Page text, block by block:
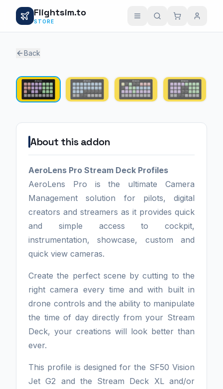
Flightsim.to
STORE
Back
About this addon
AeroLens Pro Stream Deck Profiles
AeroLens Pro is the ultimate Camera
Management solution for pilots, digital
creators and streamers as it provides quick
and simple access to cockpit,
instrumentation, showcase, custom and
quick view cameras.
Create the perfect scene by cutting to the
right camera every time and with built in
drone controls and the ability to manipulate
the time of day directly from your Stream
Deck, your creations will look better than
ever.
This profile is designed for the SF50 Vision
Jet G2 and the Stream Deck XL and/or